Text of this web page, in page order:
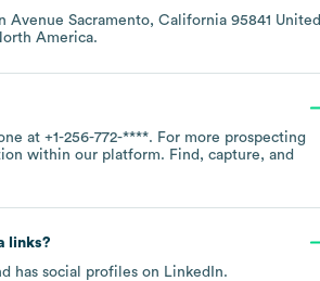
Avenue Sacramento, California 95841 United
America.
at +1-256-772-****. For more prospecting
within our platform. Find, capture, and
links?
has social profiles on LinkedIn.